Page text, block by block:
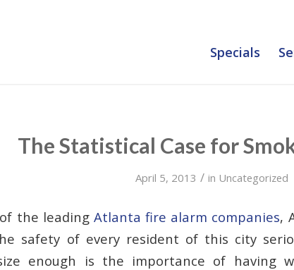
Specials
The Statistical Case for
April 5, 2013 / in Uncategorized
the leading Atlanta fire alarm companies,
safety of every resident of this city
enough is the importance of having